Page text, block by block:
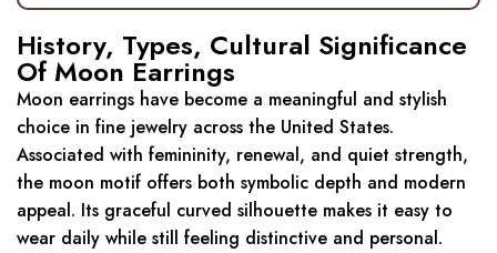
History, Types, Cultural Significance
Of Moon Earrings
Moon earrings have become a meaningful and stylish
choice in fine jewelry across the United States.
Associated with femininity, renewal, and quiet strength,
the moon motif offers both symbolic depth and modern
appeal. Its graceful curved silhouette makes it easy to
wear daily while still feeling distinctive and personal.